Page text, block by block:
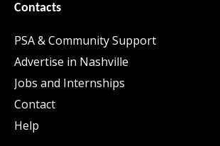
Contacts
PSA & Community Support
Advertise in Nashville
Jobs and Internships
Contact
Help